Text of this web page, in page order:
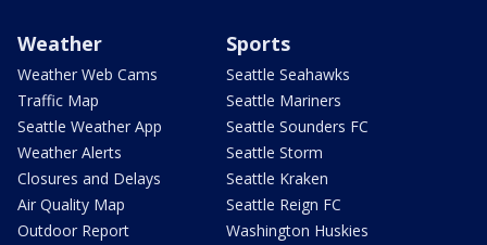
Weather
Weather Web Cams
Traffic Map
Seattle Weather App
Weather Alerts
Closures and Delays
Air Quality Map
Outdoor Report
Sports
Seattle Seahawks
Seattle Mariners
Seattle Sounders FC
Seattle Storm
Seattle Kraken
Seattle Reign FC
Washington Huskies